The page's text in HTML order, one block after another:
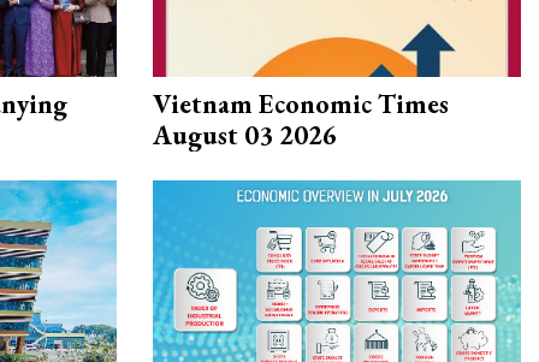
Vietnam Economic Times
August 03 2026